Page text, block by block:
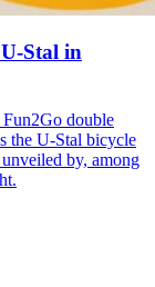
Stal in
double
the U-Stal bicycle
by, among